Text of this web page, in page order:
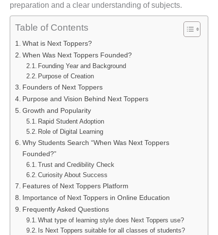
preparation and a clear understanding of subjects.
Table of Contents
What is Next Toppers?
When Was Next Toppers Founded?
Founding Year and Background
Purpose of Creation
Founders of Next Toppers
Purpose and Vision Behind Next Toppers
Growth and Popularity
Rapid Student Adoption
Role of Digital Learning
Why Students Search “When Was Next Toppers
Founded?”
Trust and Credibility Check
Curiosity About Success
Features of Next Toppers Platform
Importance of Next Toppers in Online Education
Frequently Asked Questions
What type of learning style does Next Toppers use?
Is Next Toppers suitable for all classes of students?